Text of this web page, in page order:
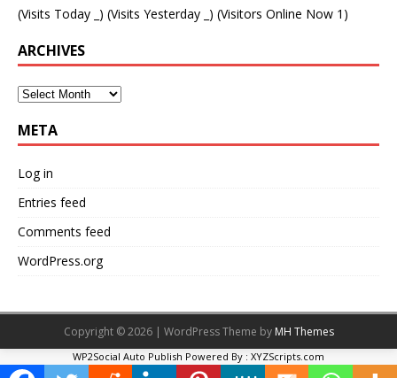
(Visits Today ) (Visits Yesterday ) (Visitors Online Now 1)
ARCHIVES
META
Log in
Entries feed
Comments feed
WordPress.org
Copyright © 2026 | WordPress Theme by MH Themes
WP2Social Auto Publish Powered By : XYZScripts.com